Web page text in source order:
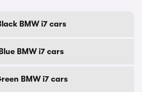
BMW i7 cars
Blue BMW i7 cars
BMW i7 cars